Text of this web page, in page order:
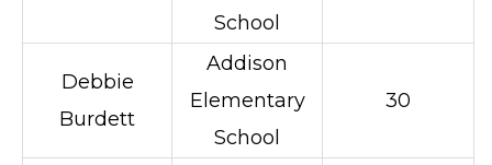
School
Debbie
Burdett
Addison
Elementary
School
30